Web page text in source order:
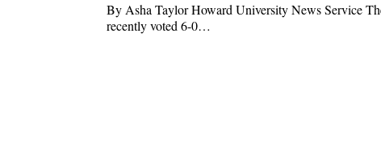
By Asha Taylor Howard University News Service
recently voted 6-0…